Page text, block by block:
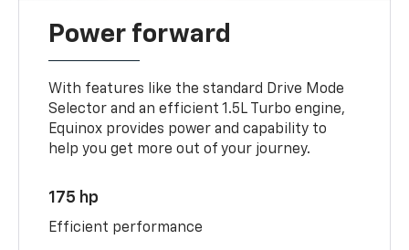
Power forward
With features like the standard Drive Mode
Selector and an efficient 1.5L Turbo engine,
Equinox provides power and capability to
help you get more out of your journey.
175 hp
Efficient performance